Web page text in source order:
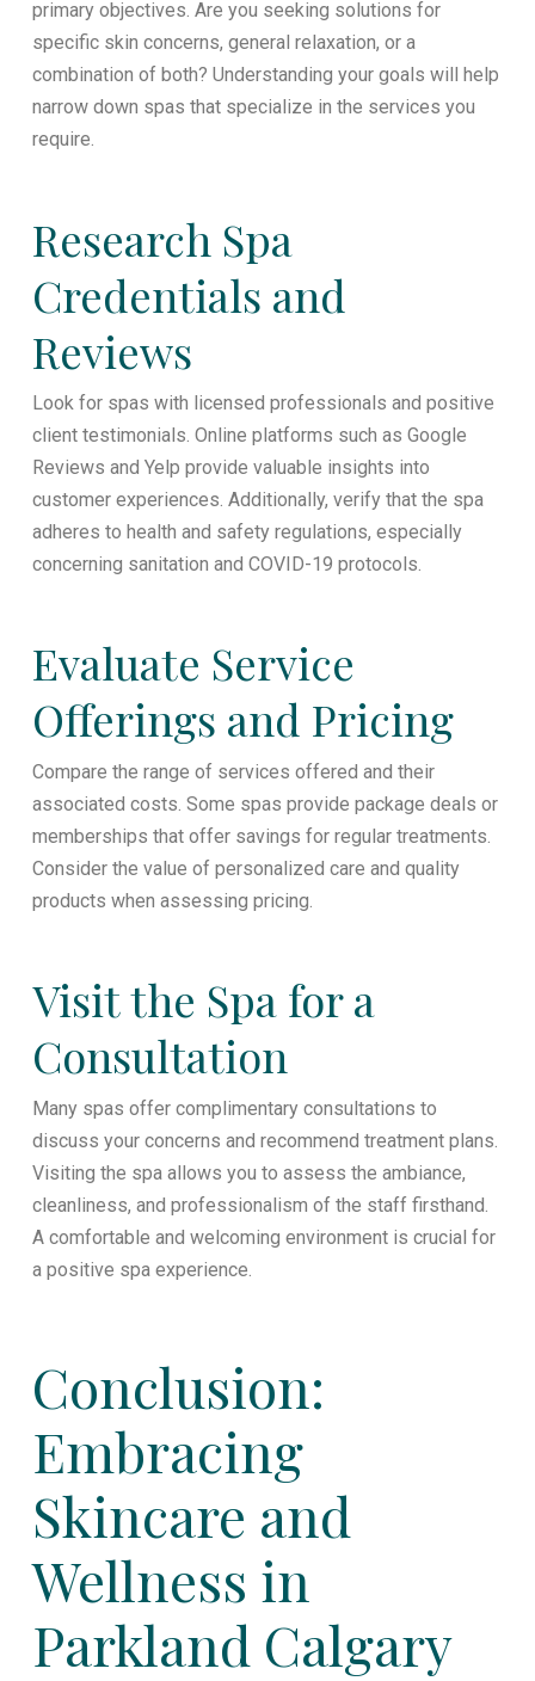
primary objectives. Are you seeking solutions for
specific skin concerns, general relaxation, or a
combination of both? Understanding your goals will help
narrow down spas that specialize in the services you
require.
Research Spa
Credentials and
Reviews
Look for spas with licensed professionals and positive
client testimonials. Online platforms such as Google
Reviews and Yelp provide valuable insights into
customer experiences. Additionally, verify that the spa
adheres to health and safety regulations, especially
concerning sanitation and COVID-19 protocols.
Evaluate Service
Offerings and Pricing
Compare the range of services offered and their
associated costs. Some spas provide package deals or
memberships that offer savings for regular treatments.
Consider the value of personalized care and quality
products when assessing pricing.
Visit the Spa for a
Consultation
Many spas offer complimentary consultations to
discuss your concerns and recommend treatment plans.
Visiting the spa allows you to assess the ambiance,
cleanliness, and professionalism of the staff firsthand.
A comfortable and welcoming environment is crucial for
a positive spa experience.
Conclusion:
Embracing
Skincare and
Wellness in
Parkland Calgary